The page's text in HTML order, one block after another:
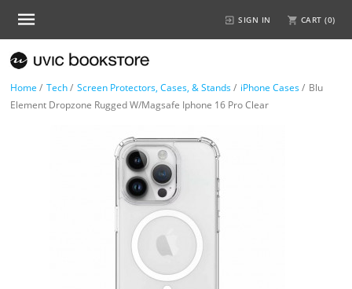
SIGN IN CART (0)
Home / Tech/ Screen Protectors, Cases, & Stands/ iPhone Cases/ Blu
Element Dropzone Rugged W/Magsafe Iphone 16 Pro Clear